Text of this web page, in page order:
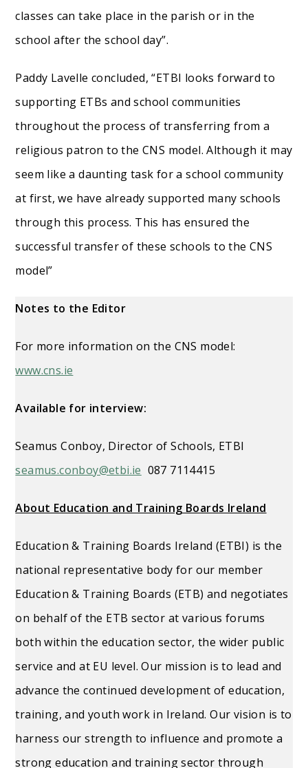
classes can take place in the parish or in the
school after the school day”.
Paddy Lavelle concluded, “ETBI looks forward to
supporting ETBs and school communities
throughout the process of transferring from a
religious patron to the CNS model. Although it may
seem like a daunting task for a school community
at first, we have already supported many schools
through this process. This has ensured the
successful transfer of these schools to the CNS
model”
Notes to the Editor
For more information on the CNS model:
www.cns.ie
Available for interview:
Seamus Conboy, Director of Schools, ETBI
seamus.conboy@etbi.ie 087 7114415
About Education and Training Boards Ireland
Education & Training Boards Ireland (ETBI) is the
national representative body for our member
Education & Training Boards (ETB) and negotiates
on behalf of the ETB sector at various forums
both within the education sector, the wider public
service and at EU level. Our mission is to lead and
advance the continued development of education,
training, and youth work in Ireland. Our vision is to
harness our strength to influence and promote a
strong education and training sector through